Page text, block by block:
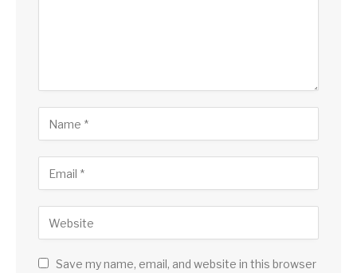
Save my name, email, and website in this browser